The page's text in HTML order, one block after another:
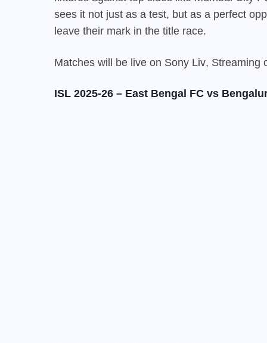
sees it not just as a test, but as a perfect
leave their mark in the title race.
Matches will be live on Sony Liv, Streaming
ISL 2025-26 – East Bengal FC vs